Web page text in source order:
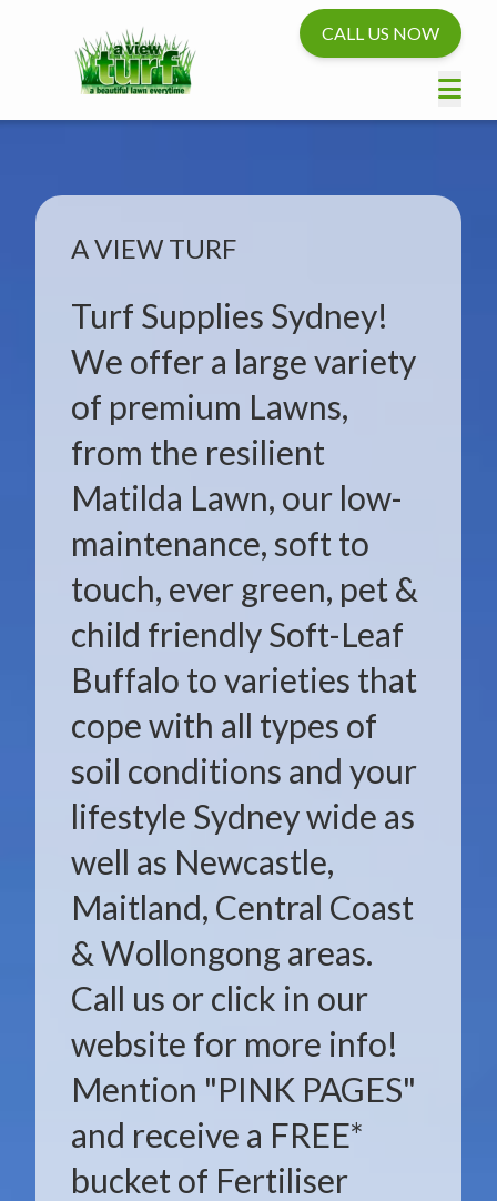
CALL US NOW
A VIEW TURF
Turf Supplies Sydney!
We offer a large variety
of premium Lawns,
from the resilient
Matilda Lawn, our low-
maintenance, soft to
touch, ever green, pet &
child friendly Soft-Leaf
Buffalo to varieties that
cope with all types of
soil conditions and your
lifestyle Sydney wide as
well as Newcastle,
Maitland, Central Coast
& Wollongong areas.
Call us or click in our
website for more info!
Mention "PINK PAGES"
and receive a FREE*
bucket of Fertiliser